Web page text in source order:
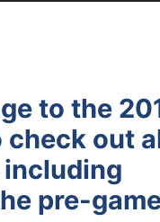
to the
check out
including
pre-